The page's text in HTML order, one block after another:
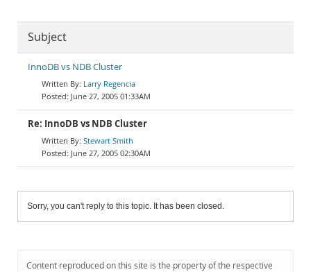
Subject
InnoDB vs NDB Cluster
Larry Regencia
June 27, 2005 01:33AM
Re: InnoDB vs NDB Cluster
Stewart Smith
June 27, 2005 02:30AM
Sorry, you can't reply to this topic. It has been closed.
Content reproduced on this site is the property of the respective